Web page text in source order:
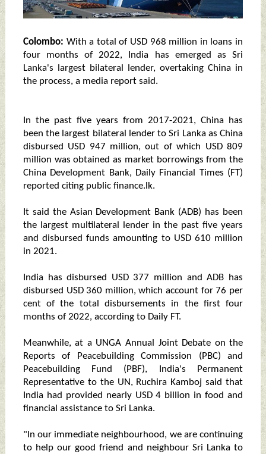
Colombo: With a total of USD 968 million in loans in
four months of 2022, India has emerged as Sri
Lanka's largest bilateral lender, overtaking China in
the process, a media report said.
In the past five years from 2017-2021, China has
been the largest bilateral lender to Sri Lanka as China
disbursed USD 947 million, out of which USD 809
million was obtained as market borrowings from the
China Development Bank, Daily Financial Times (FT)
reported citing public finance.lk.
It said the Asian Development Bank (ADB) has been
the largest multilateral lender in the past five years
and disbursed funds amounting to USD 610 million
in 2021.
India has disbursed USD 377 million and ADB has
disbursed USD 360 million, which account for 76 per
cent of the total disbursements in the first four
months of 2022, according to Daily FT.
Meanwhile, at a UNGA Annual Joint Debate on the
Reports of Peacebuilding Commission (PBC) and
Peacebuilding Fund (PBF), India's Permanent
Representative to the UN, Ruchira Kamboj said that
India had provided nearly USD 4 billion in food and
financial assistance to Sri Lanka.
"In our immediate neighbourhood, we are continuing
to help our good friend and neighbour Sri Lanka to